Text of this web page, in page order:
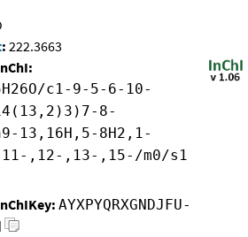
: 222.3663
c1-9-5-6-10-
8-
13,16H,5-8H2,1-
,12-,13-,15-/m0/s1
AYXPYQRXGNDJFU-